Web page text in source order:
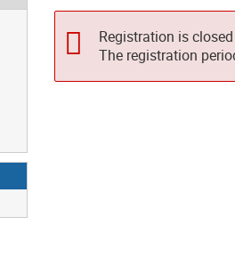
Registration is closed
The registration